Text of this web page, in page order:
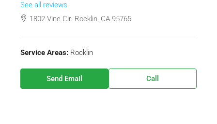
See all reviews
1802 Vine Cir. Rocklin, CA 95765
Service Areas: Rocklin
Send Email Call